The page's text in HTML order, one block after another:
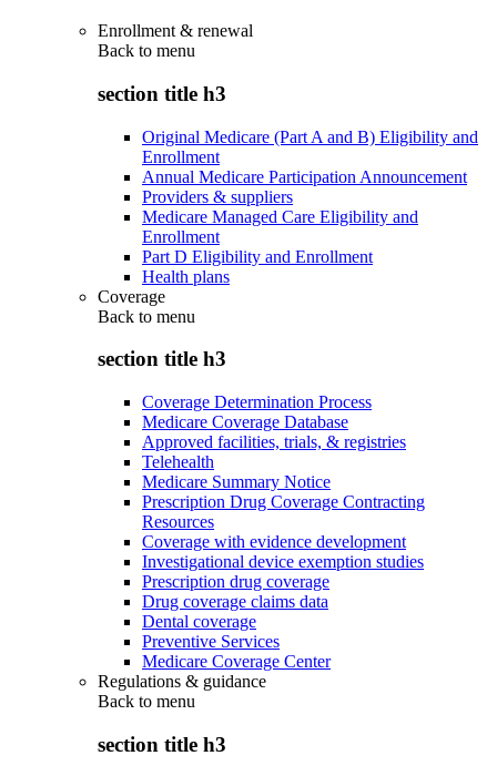
Enrollment & renewal
Back to menu
section title h3
Original Medicare (Part A and B) Eligibility and
Enrollment
Annual Medicare Participation Announcement
Providers & suppliers
Medicare Managed Care Eligibility and
Enrollment
Part D Eligibility and Enrollment
Health plans
Coverage
Back to menu
section title h3
Coverage Determination Process
Medicare Coverage Database
Approved facilities, trials, & registries
Telehealth
Medicare Summary Notice
Prescription Drug Coverage Contracting
Resources
Coverage with evidence development
Investigational device exemption studies
Prescription drug coverage
Drug coverage claims data
Dental coverage
Preventive Services
Medicare Coverage Center
Regulations & guidance
Back to menu
section title h3